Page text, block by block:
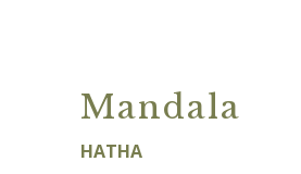
Mandala
HATHA